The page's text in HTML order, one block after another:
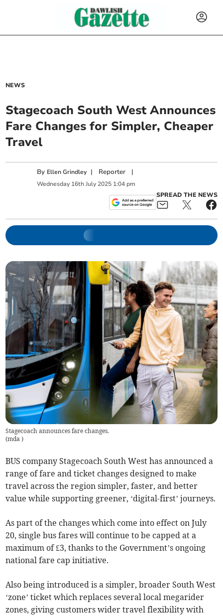
NEWS
Stagecoach South West Announces
Fare Changes for Simpler, Cheaper
Travel
By Ellen Grindley | Reporter |
Wednesday 16th July 2025 1:04 pm
SPREAD THE NEWS
Stagecoach announces fare changes.
(mda)
BUS company Stagecoach South West has announced a
range of fare and ticket changes designed to make
travel across the region simpler, faster, and better
value while supporting greener, ‘digital-first’ journeys.
As part of the changes which come into effect on July
20, single bus fares will continue to be capped at a
maximum of £3, thanks to the Government’s ongoing
national fare cap initiative.
Also being introduced is a simpler, broader South West
‘zone’ ticket which replaces several local megarider
zones, giving customers wider travel flexibility with